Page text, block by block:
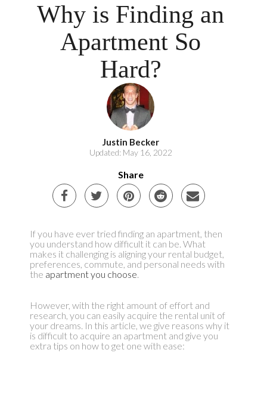
Why is Finding an
Apartment So
Hard?
Justin Becker
Updated: May 16, 2022
Share
If you have ever tried finding an apartment, then
you understand how difficult it can be. What
makes it challenging is aligning your rental budget,
preferences, commute, and personal needs with
the apartment you choose.
However, with the right amount of effort and
research, you can easily acquire the rental unit of
your dreams. In this article, we give reasons why it
is difficult to acquire an apartment and give you
extra tips on how to get one with ease: